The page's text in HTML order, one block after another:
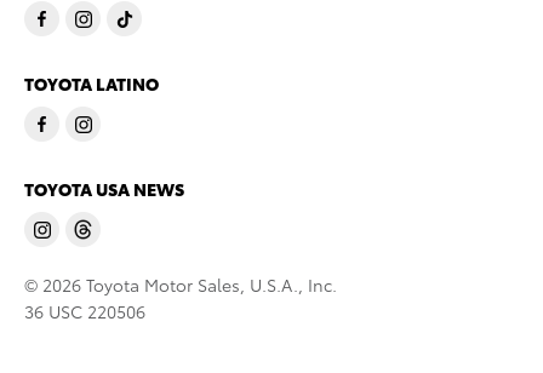
TOYOTA LATINO
TOYOTA USA NEWS
© 2026 Toyota Motor Sales, U.S.A., Inc.
36 USC 220506